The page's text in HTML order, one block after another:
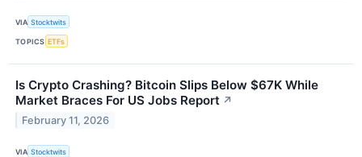
VIA Stocktwits
TOPICS ETFs
Is Crypto Crashing? Bitcoin Slips Below $67K While
Market Braces For US Jobs Report ↗
February 11, 2026
VIA Stocktwits